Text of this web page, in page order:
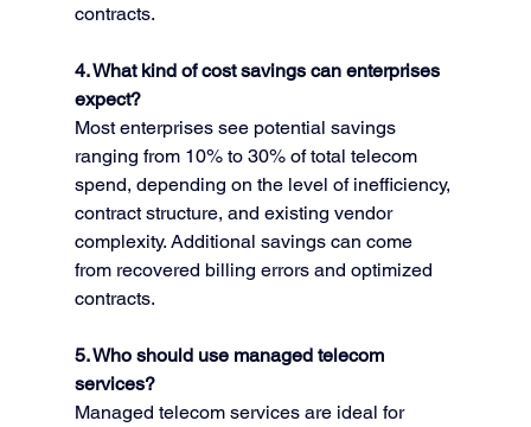
contracts.
4. What kind of cost savings can enterprises
expect?
Most enterprises see potential savings
ranging from 10% to 30% of total telecom
spend, depending on the level of inefficiency,
contract structure, and existing vendor
complexity. Additional savings can come
from recovered billing errors and optimized
contracts.
5. Who should use managed telecom
services?
Managed telecom services are ideal for